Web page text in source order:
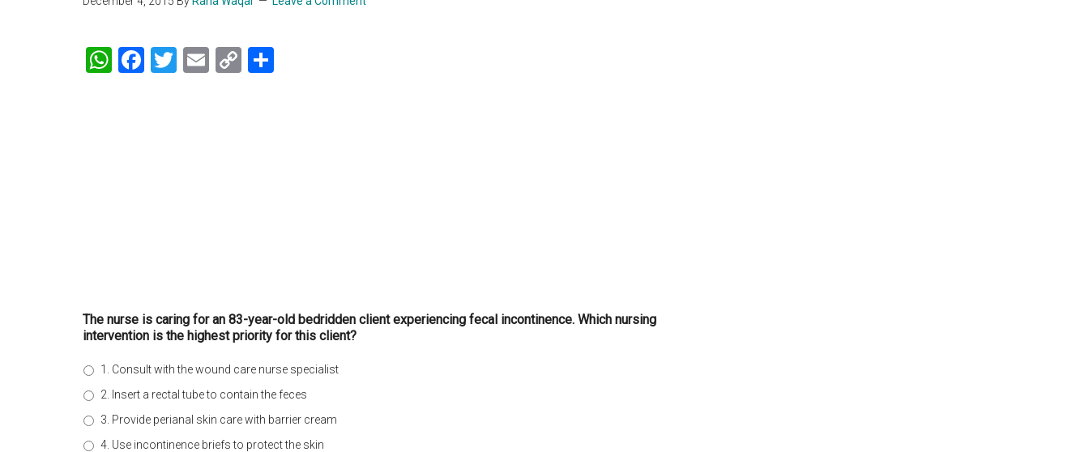
WhatsApp
Facebook
Twitter
Email
Copy
The nurse is caring for an 83-year-old bedridden client experiencing fecal incontinence. Which nursing
intervention is the highest priority for this client?
1. Consult with the wound care nurse specialist
2. Insert a rectal tube to contain the feces
3. Provide perianal skin care with barrier cream
4. Use incontinence briefs to protect the skin